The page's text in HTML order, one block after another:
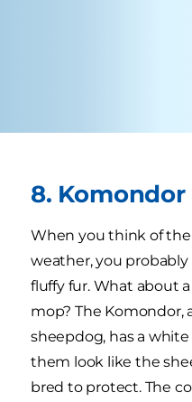
8. Komondor
When you think of
weather, you
fluffy fur. What about
mop? The Komondor,
sheepdog, has a
them look like the
bred to protect. The